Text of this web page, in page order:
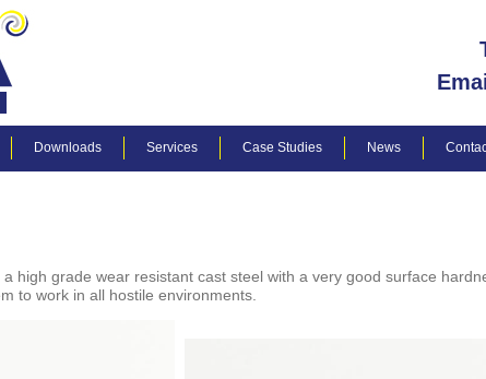
Downloads Services Case Studies News
high grade wear resistant cast steel with a very good surface
to work in all hostile environments.